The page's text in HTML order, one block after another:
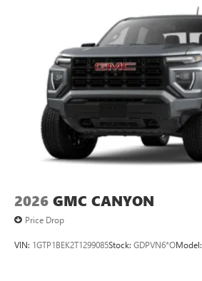
2026 GMC CANYON
Price Drop
VIN: 1GTP1BEK2T1299085Stock: GDPVN6*OModel: